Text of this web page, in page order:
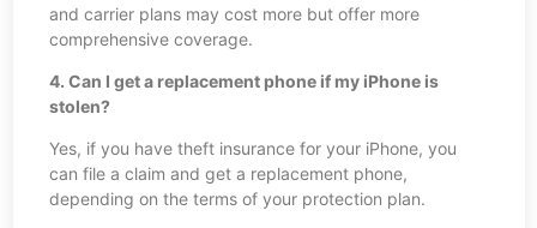
and carrier plans may cost more but offer more
comprehensive coverage.
4. Can I get a replacement phone if my iPhone is
stolen?
Yes, if you have theft insurance for your iPhone, you
can file a claim and get a replacement phone,
depending on the terms of your protection plan.